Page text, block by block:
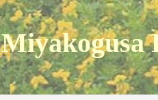
Miyakogusa